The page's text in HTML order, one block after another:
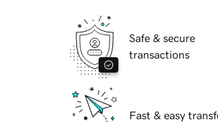
Safe & secure
transactions
Fast & easy